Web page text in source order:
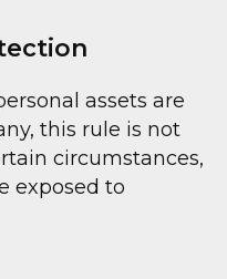
assets are
this rule is not
circumstances,
exposed to